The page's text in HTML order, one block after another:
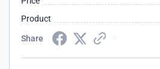
Product
Share